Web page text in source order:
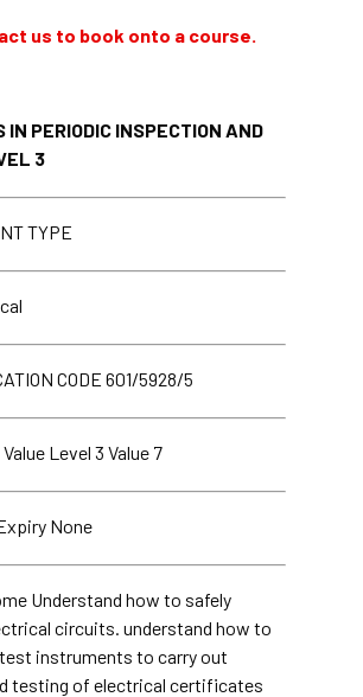
us to book onto a course.
IN PERIODIC INSPECTION AND
3
TYPE
CODE 601/5928/5
Level 3 Value 7
None
Understand how to safely
circuits. understand how to
instruments to carry out
testing of electrical certificates